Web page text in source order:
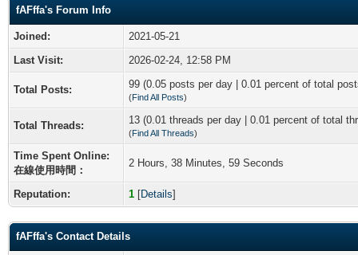
fAFffa's Forum Info
Joined:
2021-05-21
Last Visit:
2026-02-24, 12:58 PM
Total Posts: 99 (0.05 posts per day | 0.01 percent of total
(Find All Posts)
Total Threads: 13 (0.01 threads per day | 0.01 percent of total
(Find All Threads)
Time Spent Online:
在線使用時間：
2 Hours, 38 Minutes, 59 Seconds
Reputation: 1 [Details]
fAFffa's Contact Details